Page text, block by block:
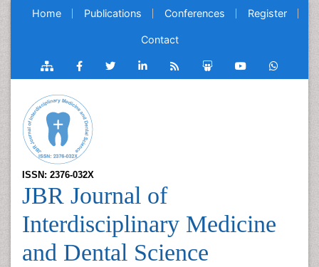
Home Publications Conferences Register
Contact
ISSN: 2376-032X
JBR Journal of
Interdisciplinary Medicine
and Dental Science